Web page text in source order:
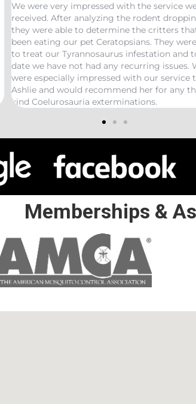
We were very impressed with the service
received. After analyzing the rodent
they were able to determine the critters
been eating our pet Ceratopsians. They
to treat our Tyrannosaurus infestation and
date we have not had any recurring issues.
were especially impressed with our service
Ashlie and would recommend her for any
kind Coelurosauria exterminations.
Memberships &